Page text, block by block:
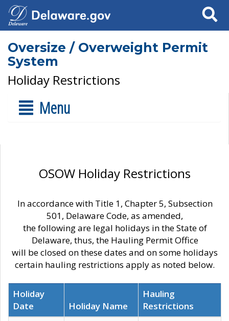
Search
Oversize / Overweight Permit
System
Holiday Restrictions
Menu
OSOW Holiday Restrictions
In accordance with Title 1, Chapter 5, Subsection
501, Delaware Code, as amended,
the following are legal holidays in the State of
Delaware, thus, the Hauling Permit Office
will be closed on these dates and on some holidays
certain hauling restrictions apply as noted below.
Holiday
Date
Holiday Name
Hauling
Restrictions